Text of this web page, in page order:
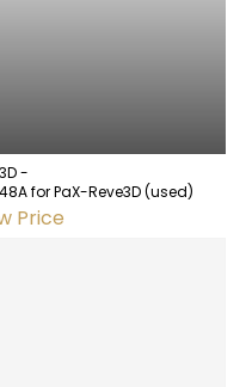
-
for PaX-Reve3D (used)
Price